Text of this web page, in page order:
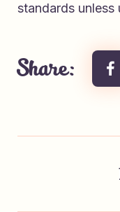
standards unless
Share: